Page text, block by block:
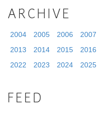
ARCHIVE
2004 2005 2006 2007
2013
2014 2015 2016
2022
2023 2024 2025
FEED